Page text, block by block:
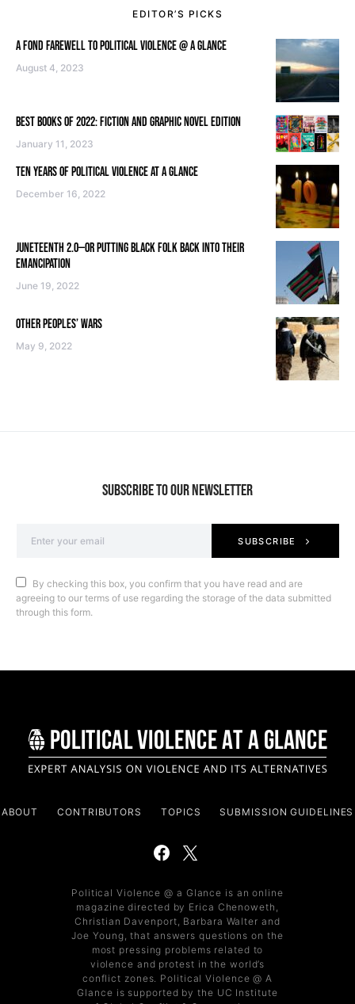
EDITOR’S PICKS
A FOND FAREWELL TO POLITICAL VIOLENCE @ A GLANCE
August 4, 2023
BEST BOOKS OF 2022: FICTION AND GRAPHIC NOVEL EDITION
January 11, 2023
TEN YEARS OF POLITICAL VIOLENCE AT A GLANCE
December 16, 2022
JUNETEENTH 2.0—OR PUTTING BLACK FOLK BACK INTO THEIR
EMANCIPATION
June 19, 2022
OTHER PEOPLES’ WARS
May 9, 2022
SUBSCRIBE TO OUR NEWSLETTER
SUBSCRIBE
By checking this box, you confirm that you have read and are
agreeing to our terms of use regarding the storage of the data submitted
through this form.
ABOUT CONTRIBUTORS TOPICS SUBMISSION GUIDELINES
Political Violence @ a Glance is an online
magazine directed by Erica Chenoweth,
Christian Davenport, Barbara Walter and
Joe Young, that answers questions on the
most pressing problems related to
violence and protest in the world’s
conflict zones. Political Violence @ A
Glance is supported by the UC Institute